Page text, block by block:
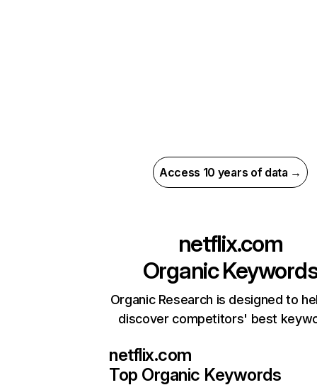
Access 10 years of data →
netflix.com
Organic
Organic Research is designed to
discover competitors' best
netflix.com
Top Organic Keywords